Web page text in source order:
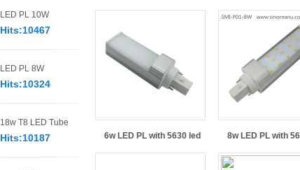
LED PL 10W
Hits:10467
LED PL 8W
Hits:10324
18w T8 LED Tube
Hits:10187 6w LED PL with 5630 led 8w LED PL with